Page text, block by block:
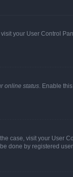
your User Control
online status . Enable
case, visit your User
done by registered